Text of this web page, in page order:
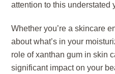
attention to this understated
Whether you’re a skincare
about what’s in your
role of xanthan gum in skin
significant impact on your